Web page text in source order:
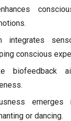
integrates
conscious
biofeedback
emerges
or dancing.